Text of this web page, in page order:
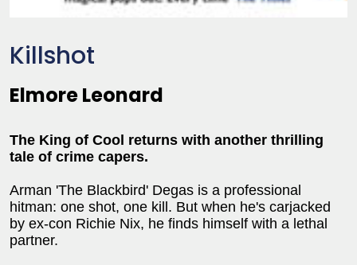
Killshot
Elmore Leonard
The King of Cool returns with another thrilling
tale of crime capers.
Arman 'The Blackbird' Degas is a professional
hitman: one shot, one kill. But when he's carjacked
by ex-con Richie Nix, he finds himself with a lethal
partner.